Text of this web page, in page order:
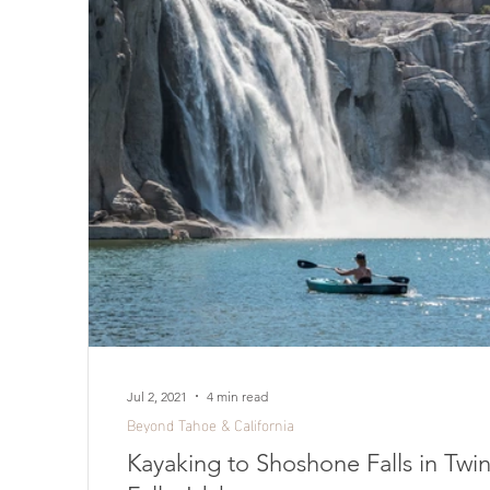
Kayaking to Shoshone Falls in Twin
Beyond Tahoe & California
Jul 2, 2021 4 min read